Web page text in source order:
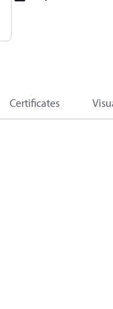
Certificates